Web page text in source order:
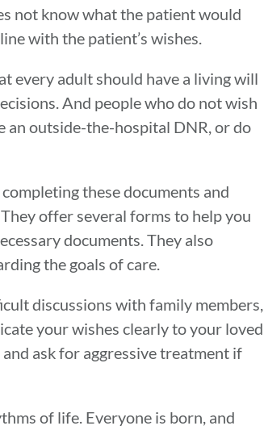
not know what the patient would
with the patient’s wishes.
every adult should have a living will
And people who do not wish
an outside-the-hospital DNR, or do
these documents and
offer several forms to help you
documents. They also
the goals of care.
discussions with family members,
your wishes clearly to your loved
ask for aggressive treatment if
of life. Everyone is born, and